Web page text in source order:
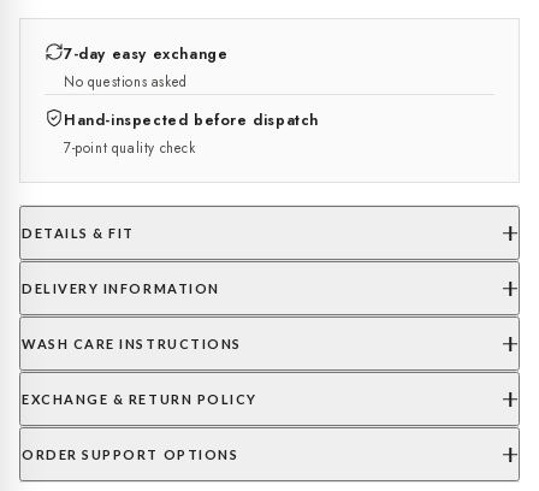
7-day easy exchange
No questions asked
Hand-inspected before dispatch
7-point quality check
DETAILS & FIT
DELIVERY INFORMATION
WASH CARE INSTRUCTIONS
EXCHANGE & RETURN POLICY
ORDER SUPPORT OPTIONS